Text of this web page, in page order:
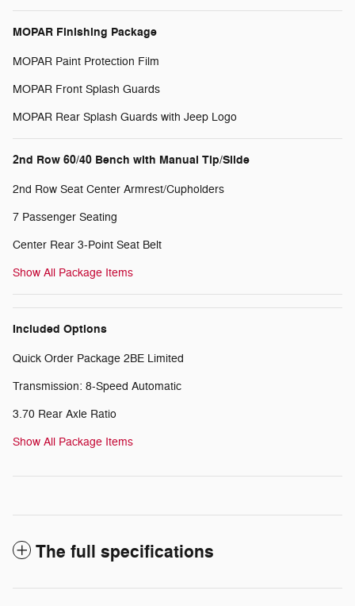
MOPAR Finishing Package
MOPAR Paint Protection Film
MOPAR Front Splash Guards
MOPAR Rear Splash Guards with Jeep Logo
2nd Row 60/40 Bench with Manual Tip/Slide
2nd Row Seat Center Armrest/Cupholders
7 Passenger Seating
Center Rear 3-Point Seat Belt
Show All Package Items
Included Options
Quick Order Package 2BE Limited
Transmission: 8-Speed Automatic
3.70 Rear Axle Ratio
Show All Package Items
The full specifications